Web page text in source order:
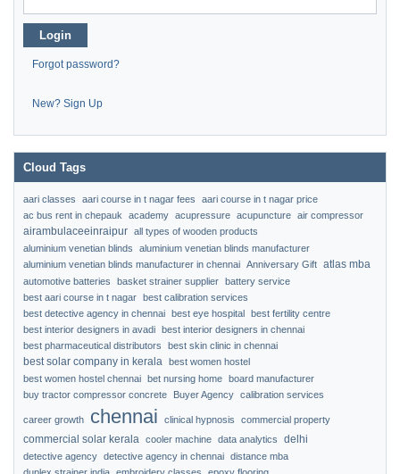
Login
Forgot password?
New? Sign Up
Cloud Tags
aari classes aari course in t nagar fees
aari course in t nagar price
ac bus rent in chepauk
academy acupressure acupuncture air compressor
airambulaceeinraipur all types of wooden products
aluminium venetian blinds
aluminium venetian blinds manufacturer
aluminium venetian blinds manufacturer in chennai Anniversary Gift atlas mba
automotive batteries basket strainer supplier battery service
best aari course in t nagar best calibration services
best detective agency in chennai best eye hospital best fertility centre
best interior designers in avadi best interior designers in chennai
best pharmaceutical distributors
best skin clinic in chennai
best solar company in kerala best women hostel
best women hostel chennai bet nursing home board manufacturer
buy tractor compressor concrete
Buyer Agency calibration services
career growth chennai clinical hypnosis commercial property
commercial solar kerala cooler machine data analytics delhi
detective agency detective agency in chennai distance mba